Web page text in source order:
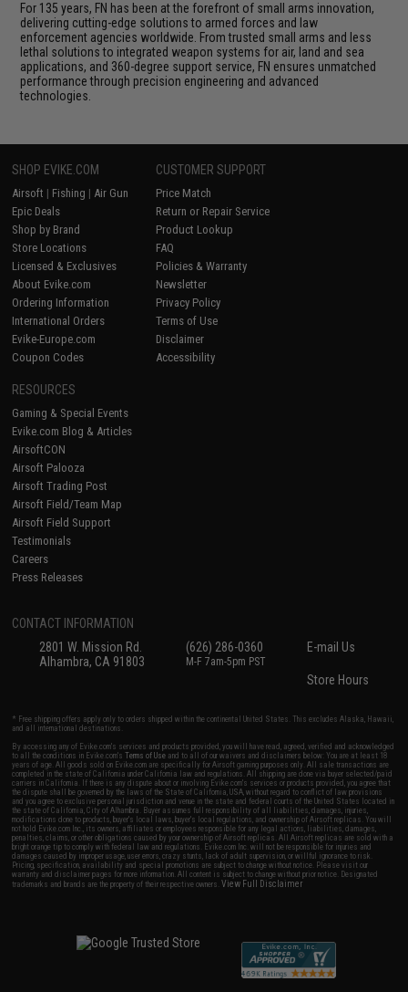
For 135 years, FN has been at the forefront of small arms innovation,
delivering cutting-edge solutions to armed forces and law
enforcement agencies worldwide. From trusted small arms and less
lethal solutions to integrated weapon systems for air, land and sea
applications, and 360-degree support service, FN ensures unmatched
performance through precision engineering and advanced
technologies.
SHOP EVIKE.COM
Airsoft | Fishing | Air Gun
Epic Deals
Shop by Brand
Store Locations
Licensed & Exclusives
About Evike.com
Ordering Information
International Orders
Evike-Europe.com
Coupon Codes
CUSTOMER SUPPORT
Price Match
Return or Repair Service
Product Lookup
FAQ
Policies & Warranty
Newsletter
Privacy Policy
Terms of Use
Disclaimer
Accessibility
RESOURCES
Gaming & Special Events
Evike.com Blog & Articles
AirsoftCON
Airsoft Palooza
Airsoft Trading Post
Airsoft Field/Team Map
Airsoft Field Support
Testimonials
Careers
Press Releases
CONTACT INFORMATION
2801 W. Mission Rd.
Alhambra, CA 91803
(626) 286-0360
M-F 7am-5pm PST
E-mail Us
Store Hours
* Free shipping offers apply only to orders shipped within the continental United States. This excludes Alaska, Hawaii,
and all international destinations.
By accessing any of Evike.com's services and products provided, you will have read, agreed, verified and acknowledged
to all the conditions in Evike.com'sTerms of Use and to all of our waivers and disclaimers below: You are at least 18
years of age. All goods sold on Evike.com are specifically for Airsoft gaming purposes only. All sale transactions are
completed in the state of California under California law and regulations. All shipping are done via buyer selected/paid
carriers in California. If there is any dispute about or involving Evike.com's services or products provided, you agree that
the dispute shall be governed by the laws of the State of California, USA, without regard to conflict of law provisions
and you agree to exclusive personal jurisdiction and venue in the state and federal courts of the United States located in
the state of California, City of Alhambra. Buyer assumes full responsibility of all liabilities, damages, injuries,
modifications done to products, buyer's local laws, buyer's local regulations, and ownership of Airsoft replicas. You will
not hold Evike.com Inc., its owners, affiliates or employees responsible for any legal actions, liabilities, damages,
penalties, claims, or other obligations caused by your ownership of Airsoft replicas. All Airsoft replicas are sold with a
bright orange tip to comply with federal law and regulations. Evike.com Inc. will not be responsible for injuries and
damages caused by improper usage, user errors, crazy stunts, lack of adult supervision, or willful ignorance to risk.
Pricing, specification, availability and special promotions are subject to change without notice. Please visit our
warranty and disclaimer pages for more information. All content is subject to change without prior notice. Designated
trademarks and brands are the property of their respective owners.View Full Disclaimer